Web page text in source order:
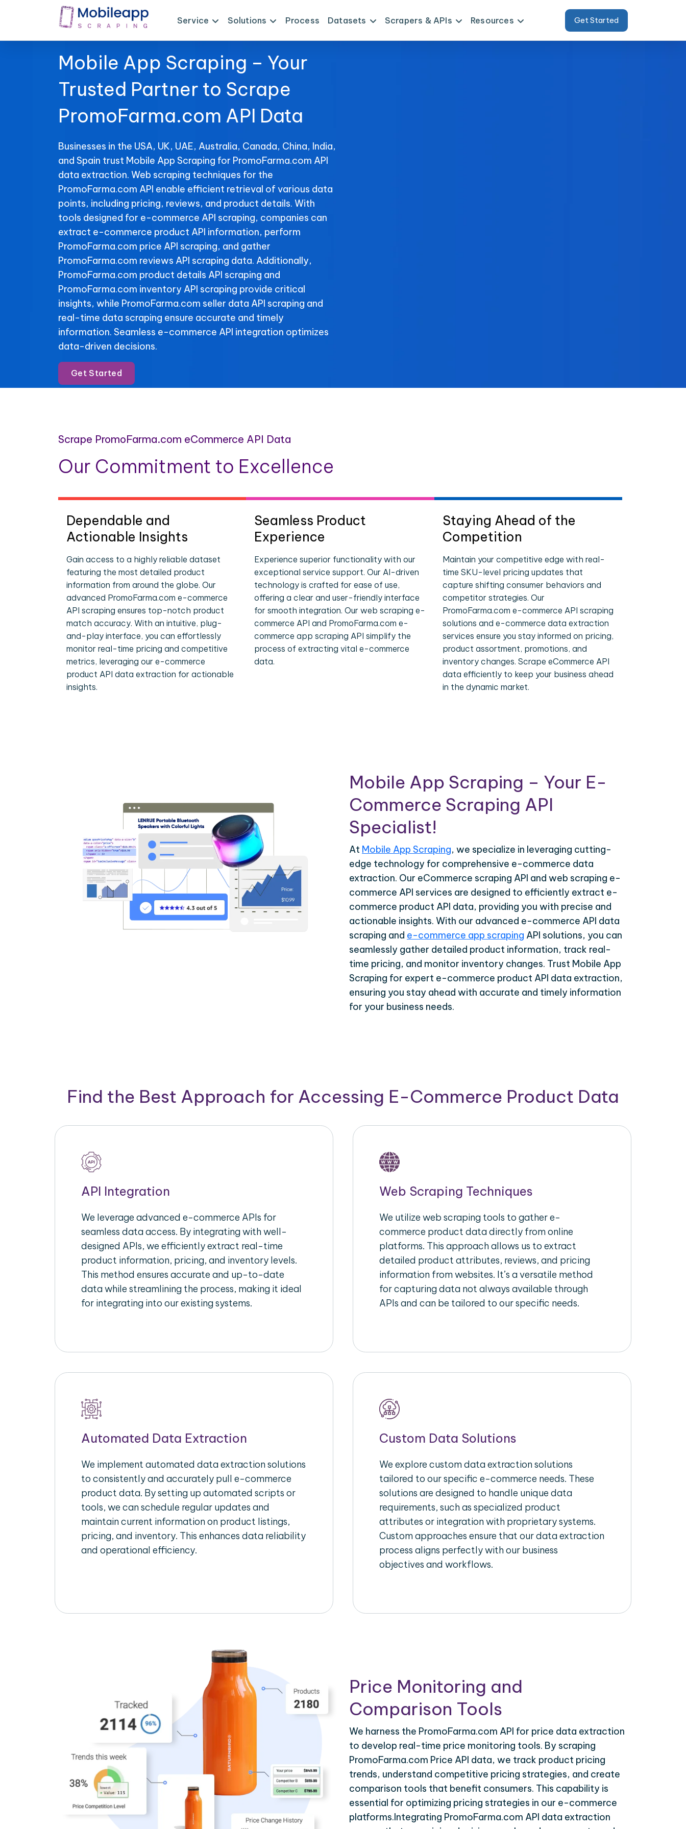
Service Solutions Process Datasets Scrapers & APIs Resources Get Started
Mobile App Scraping – Your
Trusted Partner to Scrape
PromoFarma.com API Data
Businesses in the USA, UK, UAE, Australia, Canada, China, India,
and Spain trust Mobile App Scraping for PromoFarma.com API
data extraction. Web scraping techniques for the
PromoFarma.com API enable efficient retrieval of various data
points, including pricing, reviews, and product details. With
tools designed for e-commerce API scraping, companies can
extract e-commerce product API information, perform
PromoFarma.com price API scraping, and gather
PromoFarma.com reviews API scraping data. Additionally,
PromoFarma.com product details API scraping and
PromoFarma.com inventory API scraping provide critical
insights, while PromoFarma.com seller data API scraping and
real-time data scraping ensure accurate and timely
information. Seamless e-commerce API integration optimizes
data-driven decisions.
Get Started
Scrape PromoFarma.com eCommerce API Data
Our Commitment to Excellence
Dependable and
Actionable Insights
Gain access to a highly reliable dataset
featuring the most detailed product
information from around the globe. Our
advanced PromoFarma.com e-commerce
API scraping ensures top-notch product
match accuracy. With an intuitive, plug-
and-play interface, you can effortlessly
monitor real-time pricing and competitive
metrics, leveraging our e-commerce
product API data extraction for actionable
insights.
Seamless Product
Experience
Experience superior functionality with our
exceptional service support. Our AI-driven
technology is crafted for ease of use,
offering a clear and user-friendly interface
for smooth integration. Our web scraping e-
commerce API and PromoFarma.com e-
commerce app scraping API simplify the
process of extracting vital e-commerce
data.
Staying Ahead of the
Competition
Maintain your competitive edge with real-
time SKU-level pricing updates that
capture shifting consumer behaviors and
competitor strategies. Our
PromoFarma.com e-commerce API scraping
solutions and e-commerce data extraction
services ensure you stay informed on pricing,
product assortment, promotions, and
inventory changes. Scrape eCommerce API
data efficiently to keep your business ahead
in the dynamic market.
Mobile App Scraping – Your E-
Commerce Scraping API
Specialist!
At Mobile App Scraping, we specialize in leveraging cutting-
edge technology for comprehensive e-commerce data
extraction. Our eCommerce scraping API and web scraping e-
commerce API services are designed to efficiently extract e-
commerce product API data, providing you with precise and
actionable insights. With our advanced e-commerce API data
scraping and e-commerce app scraping API solutions, you can
seamlessly gather detailed product information, track real-
time pricing, and monitor inventory changes. Trust Mobile App
Scraping for expert e-commerce product API data extraction,
ensuring you stay ahead with accurate and timely information
for your business needs.
Find the Best Approach for Accessing E-Commerce Product Data
API Integration
We leverage advanced e-commerce APIs for
seamless data access. By integrating with well-
designed APIs, we efficiently extract real-time
product information, pricing, and inventory levels.
This method ensures accurate and up-to-date
data while streamlining the process, making it ideal
for integrating into our existing systems.
Web Scraping Techniques
We utilize web scraping tools to gather e-
commerce product data directly from online
platforms. This approach allows us to extract
detailed product attributes, reviews, and pricing
information from websites. It’s a versatile method
for capturing data not always available through
APIs and can be tailored to our specific needs.
Automated Data Extraction
We implement automated data extraction solutions
to consistently and accurately pull e-commerce
product data. By setting up automated scripts or
tools, we can schedule regular updates and
maintain current information on product listings,
pricing, and inventory. This enhances data reliability
and operational efficiency.
Custom Data Solutions
We explore custom data extraction solutions
tailored to our specific e-commerce needs. These
solutions are designed to handle unique data
requirements, such as specialized product
attributes or integration with proprietary systems.
Custom approaches ensure that our data extraction
process aligns perfectly with our business
objectives and workflows.
Price Monitoring and
Comparison Tools
We harness the PromoFarma.com API for price data extraction
to develop real-time price monitoring tools. By scraping
PromoFarma.com Price API data, we track product pricing
trends, understand competitive pricing strategies, and create
comparison tools that benefit consumers. This capability is
essential for optimizing pricing strategies in our e-commerce
platforms.Integrating PromoFarma.com API data extraction